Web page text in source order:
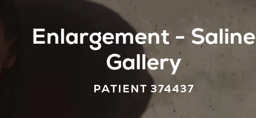
Enlargement - Saline
Gallery
PATIENT 374437